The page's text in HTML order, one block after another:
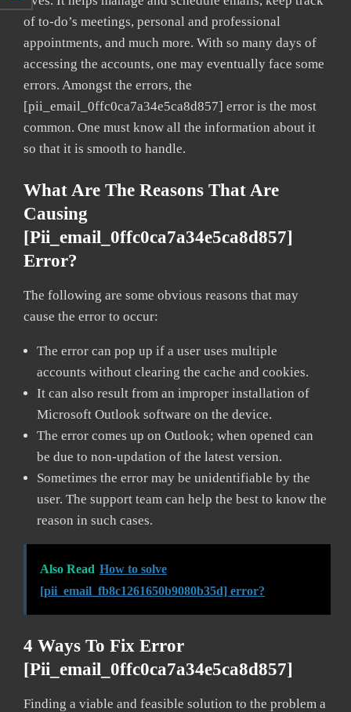
of to-do’s meetings, personal and professional
appointments, and much more. With so many days of
accessing the accounts, one may eventually face some
errors. Amongst the errors, the
[pii_email_0ffc0ca7a34e5ca8d857] error is the most
common. One must know all the information about it
so that it is smooth to handle.
What Are The Reasons That Are
Causing
[pii_email_0ffc0ca7a34e5ca8d857]
Error?
The following are some obvious reasons that may
cause the error to occur:
The error can pop up if a user uses multiple
accounts without clearing the cache and cookies.
It can also result from an improper installation of
Microsoft Outlook software on the device.
The error comes up on Outlook; when opened can
be due to non-updation of the latest version.
Sometimes the error may be unidentifiable by the
user. The support team can help the best to know the
reason in such cases.
Also Read How to solve
[pii_email_fb8c1261650b9080b35d] error?
4 Ways To Fix Error
[pii_email_0ffc0ca7a34e5ca8d857]
Finding a viable and feasible solution to the problem a